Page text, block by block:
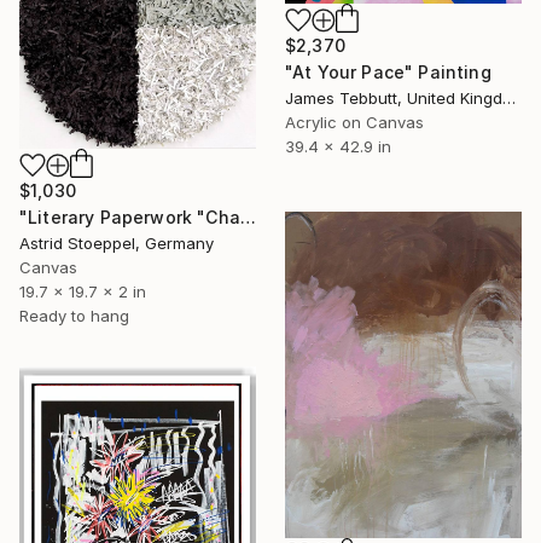
$2,370
"At Your Pace" Painting
James Tebbutt, United Kingdom
Acrylic on Canvas
39.4 x 42.9 in
$1,030
"Literary Paperwork "Chart"" Sculpture
Astrid Stoeppel, Germany
Canvas
19.7 x 19.7 x 2 in
Ready to hang